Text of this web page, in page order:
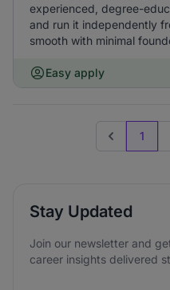
experienced, degree-
and run it independently
smooth with minimal
Easy apply
Previous
1
Stay Updated
Join our newsletter and
career insights delivered